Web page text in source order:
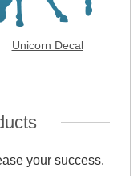
Unicorn Decal
your success.